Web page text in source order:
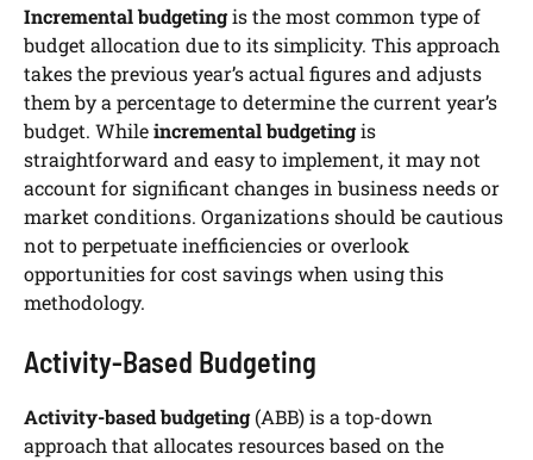
Incremental budgetingis the most common type of
budget allocation due to its simplicity. This approach
takes the previous year’s actual figures and adjusts
them by a percentage to determine the current year’s
budget. Whileincremental budgetingis
straightforward and easy to implement, it may not
account for significant changes in business needs or
market conditions. Organizations should be cautious
not to perpetuate inefficiencies or overlook
opportunities for cost savings when using this
methodology.
Activity-Based Budgeting
Activity-based budgeting(ABB) is a top-down
approach that allocates resources based on the